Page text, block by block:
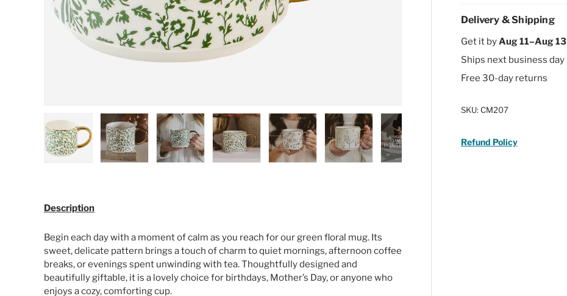
Delivery & Shipping
Get it byAug 11–Aug 13
Ships next business day
Free 30-day returns
SKU: CM207
Refund Policy
Description
Begin each day with a moment of calm as you reach for our green floral mug. Its
sweet, delicate pattern brings a touch of charm to quiet mornings, afternoon coffee
breaks, or evenings spent unwinding with tea. Thoughtfully designed and
beautifully giftable, it is a lovely choice for birthdays, Mother’s Day, or anyone who
enjoys a cozy, comforting cup.